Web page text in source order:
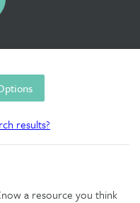
Filter Options
results?
a resource you think